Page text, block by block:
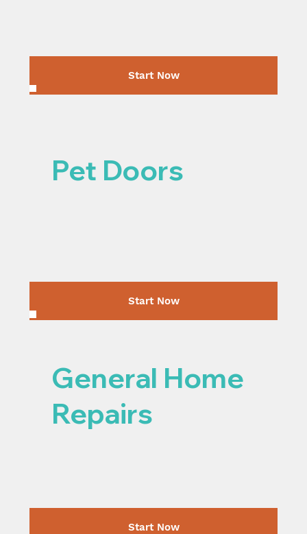
Start Now
Pet Doors
Start Now
General Home
Repairs
Start Now